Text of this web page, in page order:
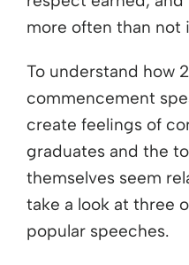
more often than not
To understand how
commencement
create feelings of
graduates and the
themselves seem
take a look at three
popular speeches.